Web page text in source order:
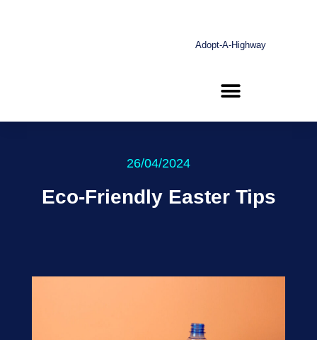
Adopt-A-Highway
26/04/2024
Eco-Friendly Easter Tips